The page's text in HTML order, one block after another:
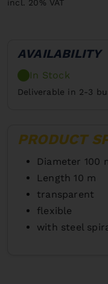
incl. 20% VAT
AVAILABILITY
In Stock
Deliverable in 2-3
PRODUCT
Diameter 100
Length 10 m
transparent
flexible
with steel